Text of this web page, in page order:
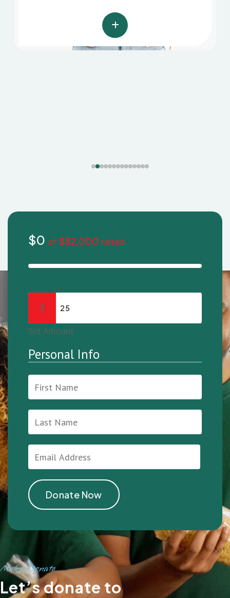
$0 of $82,000 raised
$
Set Amount
Personal Info
Make Donate
Let’s donate to